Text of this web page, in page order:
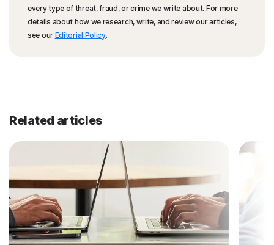
every type of threat, fraud, or crime we write about. For more
details about how we research, write, and review our articles,
see our Editorial Policy.
Related articles